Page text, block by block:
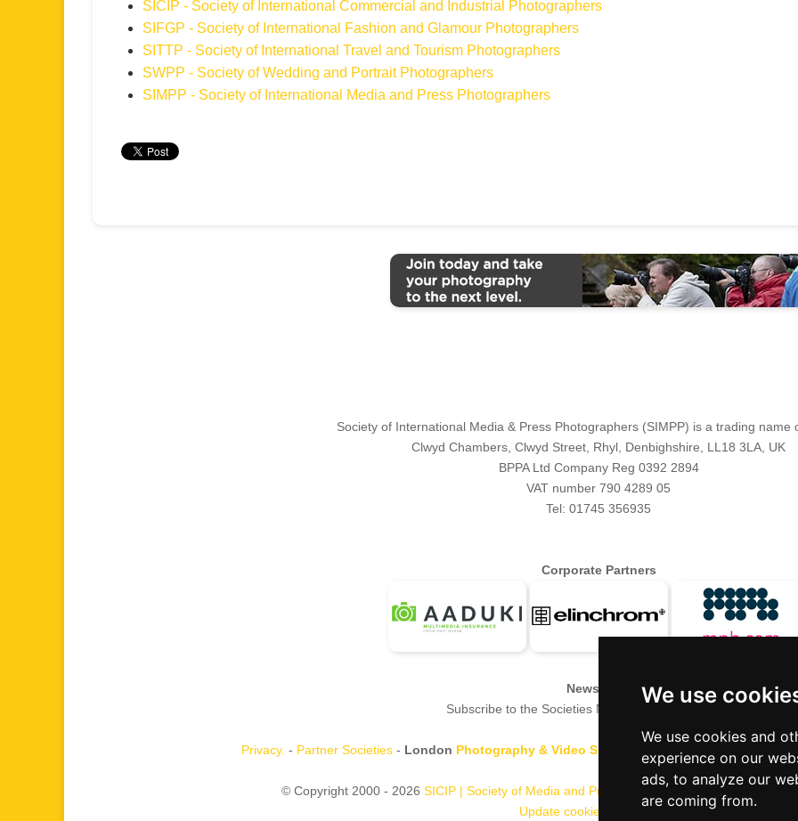
We use
We use cookies and
experience on our
ads, to analyze our
are coming from.
SICIP - Society of International Commercial and Industrial Photographers
SIFGP - Society of International Fashion and Glamour Photographers
SITTP - Society of International Travel and Tourism Photographers
SWPP - Society of Wedding and Portrait Photographers
SIMPP - Society of International Media and Press Photographers
Society of International Media & Press Photographers (SIMPP) is a trading name
Clwyd Chambers, Clwyd Street, Rhyl, Denbighshire, LL18 3LA, UK
BPPA Ltd Company Reg 0392 2894
VAT number 790 4289 05
Tel: 01745 356935
Corporate Partners
Newsletter
Subscribe to the Societies Newsletter.
Privacy. - Partner Societies- London Photography & Video Show Europe's Largest 'All-
© Copyright 2000 - 2026 SICIP | Society of Media and Press Photographers
B.P.P.A.
Update cookies preferences